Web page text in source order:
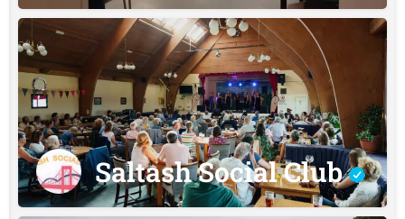
Saltash Social Club